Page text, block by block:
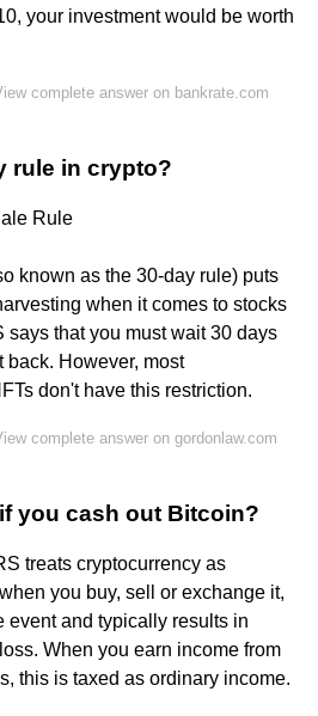
your investment would be worth
complete answer on bankrate.com
rule in crypto?
Rule
known as the 30-day rule) puts
when it comes to stocks
says that you must wait 30 days
back. However, most
don't have this restriction.
complete answer on gordonlaw.com
you cash out Bitcoin?
treats cryptocurrency as
you buy, sell or exchange it,
event and typically results in
When you earn income from
this is taxed as ordinary income.